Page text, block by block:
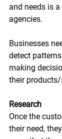
and needs is
agencies.
Businesses
detect
making
their products/
Research
Once the
their need,